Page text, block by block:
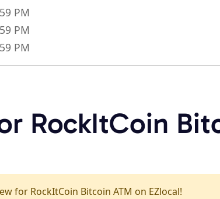
PM
PM
PM
RockItCoin
for RockItCoin Bitcoin ATM on EZlocal!